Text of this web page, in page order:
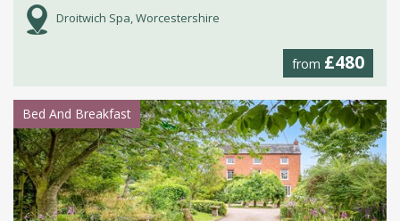
Droitwich Spa, Worcestershire
from £480
Bed And Breakfast